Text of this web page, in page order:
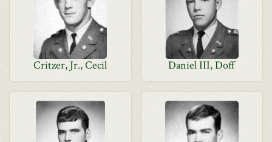
Critzer, Jr., Cecil Daniel III, Doff